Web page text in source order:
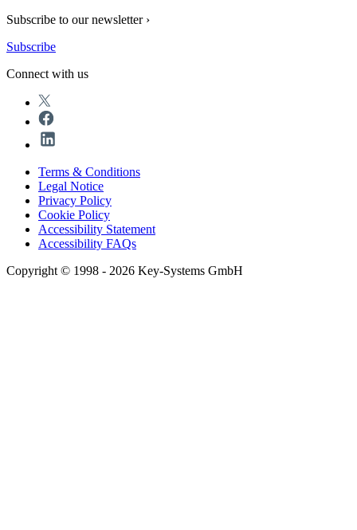
Subscribe to our newsletter ›
Subscribe
Connect with us
Terms & Conditions
Legal Notice
Privacy Policy
Cookie Policy
Accessibility Statement
Accessibility FAQs
Copyright © 1998 - 2026 Key-Systems GmbH